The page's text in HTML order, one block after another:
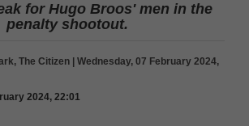
for Hugo Broos' men in the
penalty shootout.
The Citizen | Wednesday, 07 February 2024,
2024, 22:01